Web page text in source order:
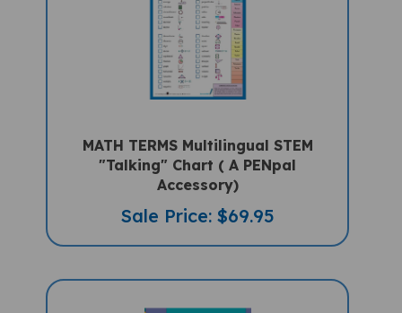
MATH TERMS Multilingual STEM
"Talking" Chart ( A PENpal
Accessory)
Sale Price: $69.95